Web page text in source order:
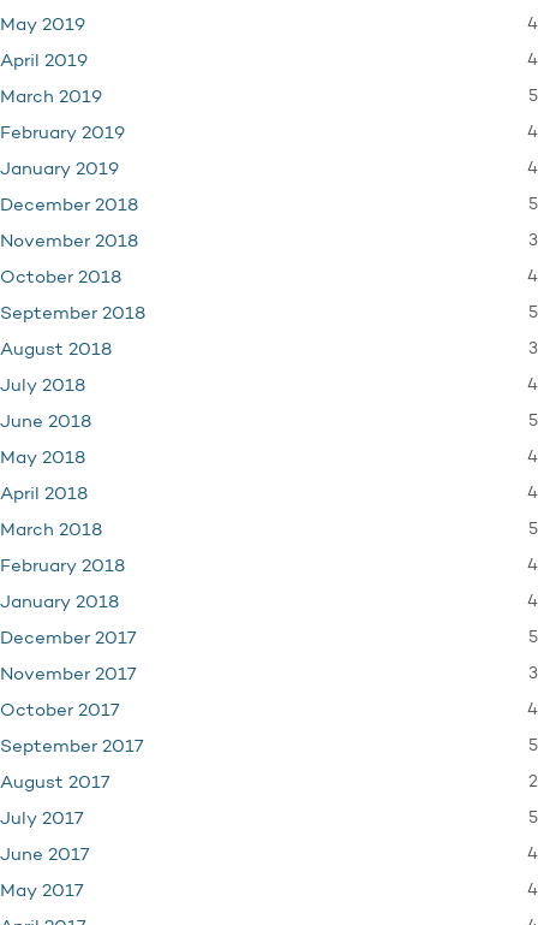
May 2019 4
April 2019 4
March 2019 5
February 2019 4
January 2019 4
December 2018 5
November 2018 3
October 2018 4
September 2018 5
August 2018 3
July 2018 4
June 2018 5
May 2018 4
April 2018 4
March 2018 5
February 2018 4
January 2018 4
December 2017 5
November 2017 3
October 2017 4
September 2017 5
August 2017 2
July 2017 5
June 2017 4
May 2017 4